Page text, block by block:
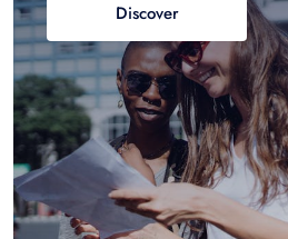
Discover